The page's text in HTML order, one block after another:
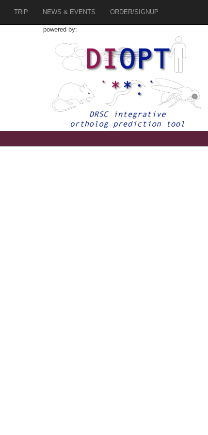
TRiP NEWS & EVENTS ORDER/SIGNUP
powered by: